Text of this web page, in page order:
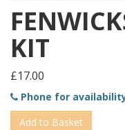
KIT
£17.00
Phone for
Add to Basket